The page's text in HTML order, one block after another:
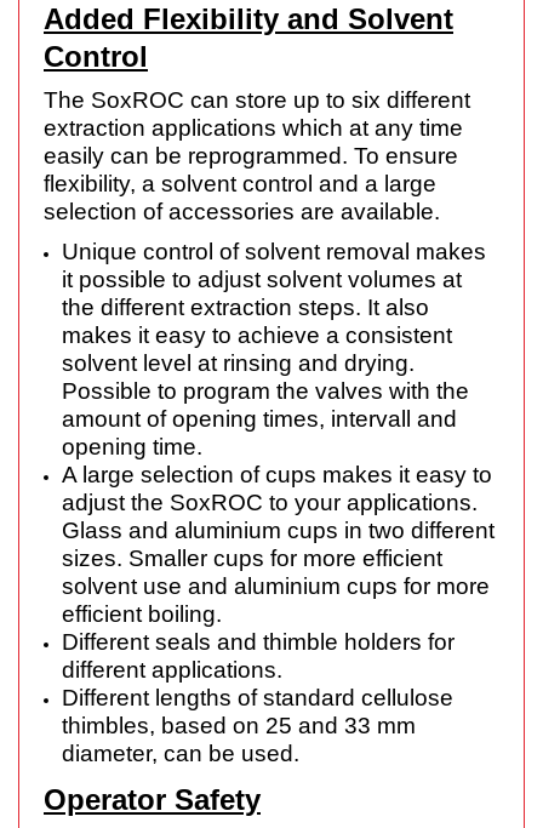
Added Flexibility and Solvent
Control
The SoxROC can store up to six different
extraction applications which at any time
easily can be reprogrammed. To ensure
flexibility, a solvent control and a large
selection of accessories are available.
Unique control of solvent removal makes
it possible to adjust solvent volumes at
the different extraction steps. It also
makes it easy to achieve a consistent
solvent level at rinsing and drying.
Possible to program the valves with the
amount of opening times, intervall and
opening time.
A large selection of cups makes it easy to
adjust the SoxROC to your applications.
Glass and aluminium cups in two different
sizes. Smaller cups for more efficient
solvent use and aluminium cups for more
efficient boiling.
Different seals and thimble holders for
different applications.
Different lengths of standard cellulose
thimbles, based on 25 and 33 mm
diameter, can be used.
Operator Safety